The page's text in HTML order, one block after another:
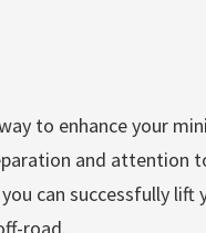
to enhance your
and attention
can successfully lift
road.